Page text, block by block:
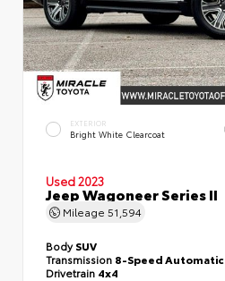
EXTERIOR
Bright White Clearcoat
Used 2023
Jeep Wagoneer Series II
Mileage 51,594
BodySUV
Transmission 8-Speed Automatic
Drivetrain 4x4